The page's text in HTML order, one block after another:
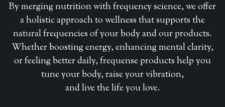
By merging nutrition with frequency science, we offer
a holistic approach to wellness that supports the
natural frequencies of your body and our products.
Whether boosting energy, enhancing mental clarity,
or feeling better daily, frequense products help you
tune your body, raise your vibration,
and live the life you love.